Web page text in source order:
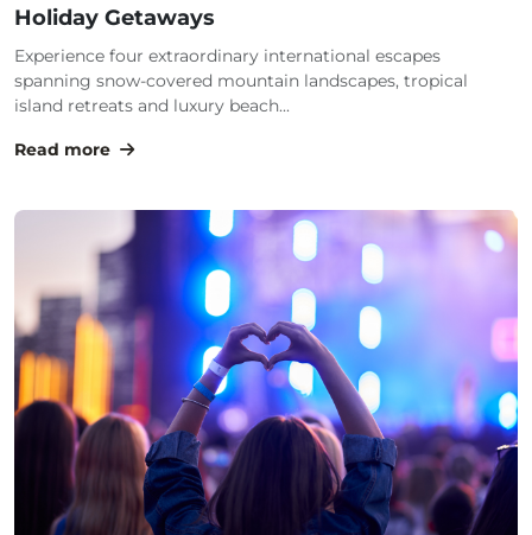
Holiday Getaways
Experience four extraordinary international escapes
spanning snow-covered mountain landscapes, tropical
island retreats and luxury beach...
Read more